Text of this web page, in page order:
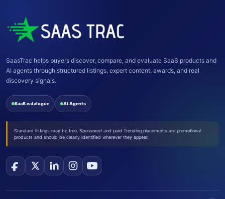
SaasTrac helps buyers discover, compare, and evaluate SaaS products and
AI agents through structured listings, expert content, awards, and real
discovery signals.
SaaS catalogue AI Agents
Standard listings may be free. Sponsored and paid Trending placements are promotional
products and should be clearly identified wherever they appear.